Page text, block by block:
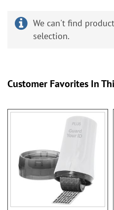
We can't find
selection.
Customer Favorites In